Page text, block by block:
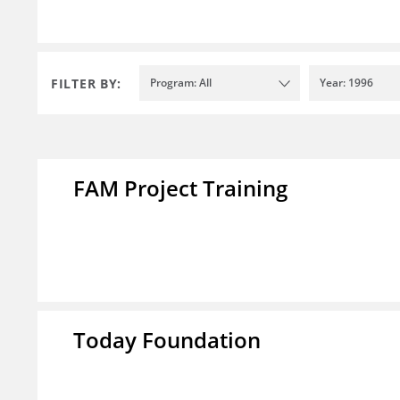
FILTER BY: Program: All Year: 1996
FAM Project Training
Today Foundation